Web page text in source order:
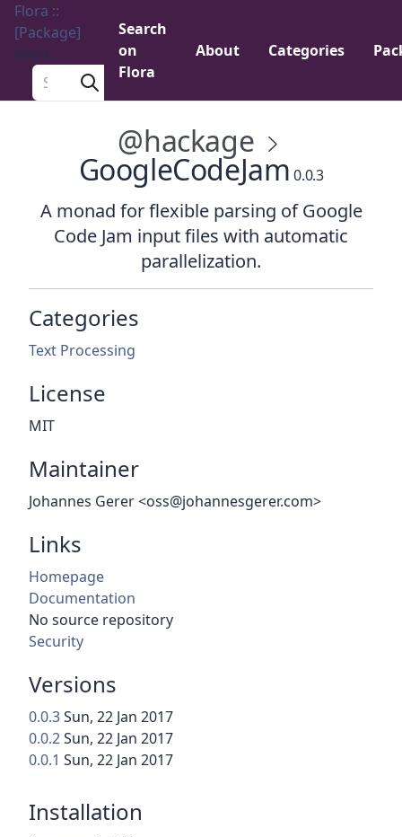
Flora ::
[Package]
Menu
Search a package
Search
on
Flora
About Categories
@hackage
GoogleCodeJam 0.0.3
A monad for flexible parsing of Google
Code Jam input files with automatic
parallelization.
Categories
Text Processing
License
MIT
Maintainer
Johannes Gerer <oss@johannesgerer.com>
Links
Homepage
Documentation
No source repository
Security
Versions
0.0.3Sun, 22 Jan 2017
0.0.2Sun, 22 Jan 2017
0.0.1 Sun, 22 Jan 2017
Installation